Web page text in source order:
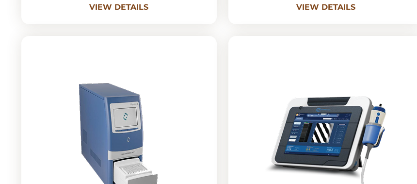
lesions.
VIEW DETAILS VIEW DETAILS